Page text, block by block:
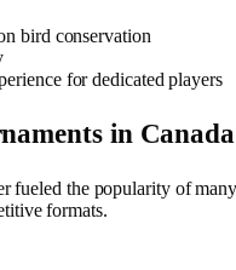
bird conservation
for dedicated players
in Canada
fueled the popularity of
formats.